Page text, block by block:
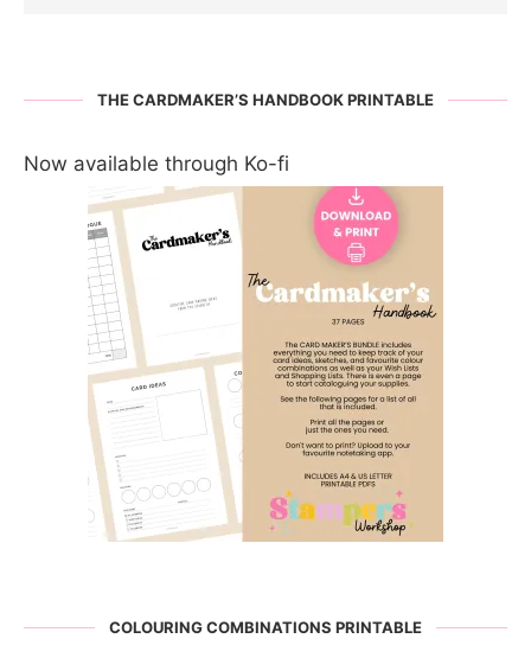
THE CARDMAKER’S HANDBOOK PRINTABLE
Now available through Ko-fi
COLOURING COMBINATIONS PRINTABLE